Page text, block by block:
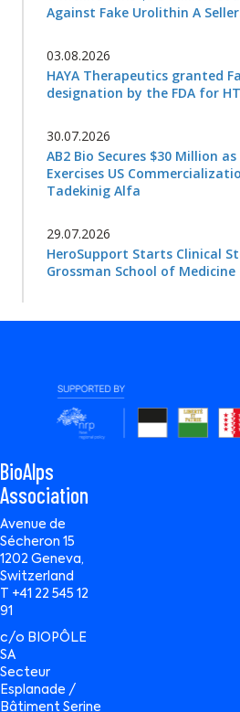
Against Fake Urolithin A
03.08.2026
HAYA Therapeutics granted
designation by the FDA for
30.07.2026
AB2 Bio Secures $30 Million
Exercises US
Tadekinig Alfa
29.07.2026
HeroSupport Starts Clinical
Grossman School of Medicine
BioAlps
Association
Avenue de
Sécheron 15
1202 Geneva,
Switzerland
T +41 22 545 12
91
c/o BIOPÔLE
SA
Secteur
Esplanade /
Bâtiment Serine